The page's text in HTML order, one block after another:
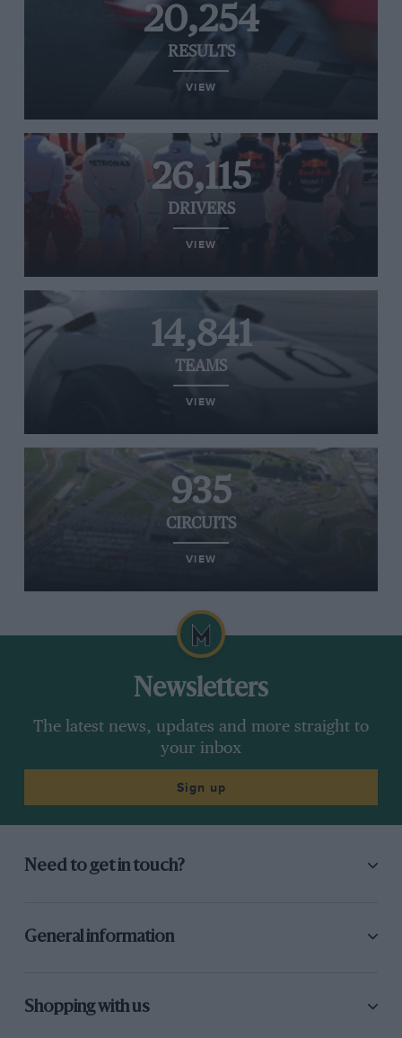
20,254
RESULTS
VIEW
26,115
DRIVERS
VIEW
14,841
TEAMS
VIEW
935
CIRCUITS
VIEW
Newsletters
The latest news, updates and more straight to
your inbox
Sign up
Need to get in touch?
General information
Shopping with us